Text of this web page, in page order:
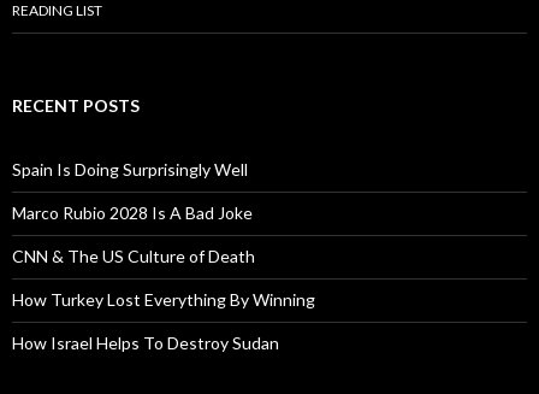
READING LIST
RECENT POSTS
Spain Is Doing Surprisingly Well
Marco Rubio 2028 Is A Bad Joke
CNN & The US Culture of Death
How Turkey Lost Everything By Winning
How Israel Helps To Destroy Sudan